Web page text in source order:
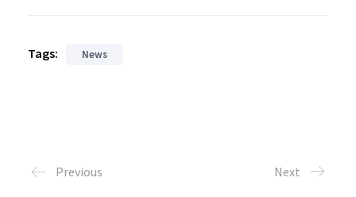
Tags: News
Previous Next